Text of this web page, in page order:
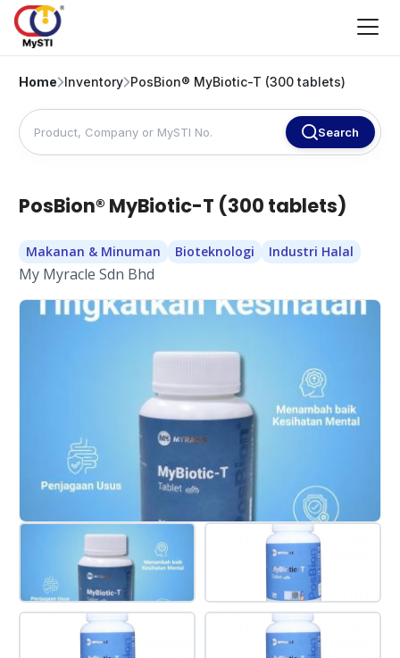
Home Inventory PosBion® MyBiotic-T (300 tablets)
Search
PosBion® MyBiotic-T (300 tablets)
Makanan & Minuman Bioteknologi Industri Halal
My Myracle Sdn Bhd